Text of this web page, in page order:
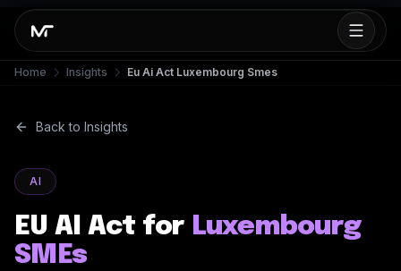
Home Insights Eu Ai Act Luxembourg Smes
Back to Insights
AI
EU AI Act for Luxembourg
SMEs